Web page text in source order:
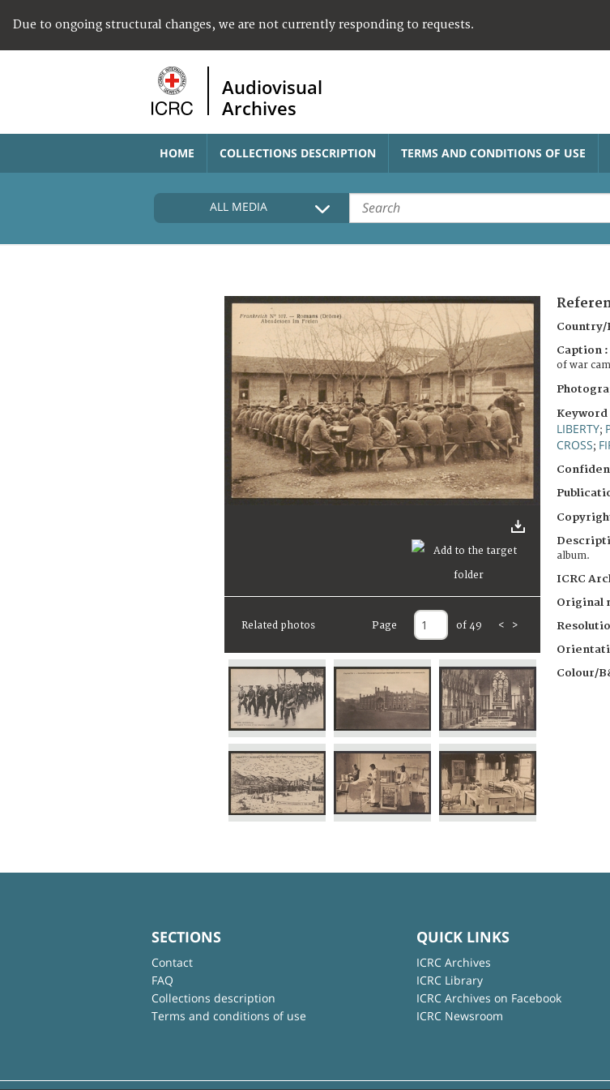
Due to ongoing structural changes, we are not currently responding to requests.
Audiovisual
Archives
HOME COLLECTIONS DESCRIPTION TERMS AND CONDITIONS OF USE
ALL MEDIA
Related photos Page of 49 < >
Country/
Caption :
of war
Keyword
LIBERTY;
CROSS;
album.
ICRC
Original
Colour/
SECTIONS
Contact
FAQ
Collections description
Terms and conditions of use
QUICK LINKS
ICRC Archives
ICRC Library
ICRC Archives on Facebook
ICRC Newsroom